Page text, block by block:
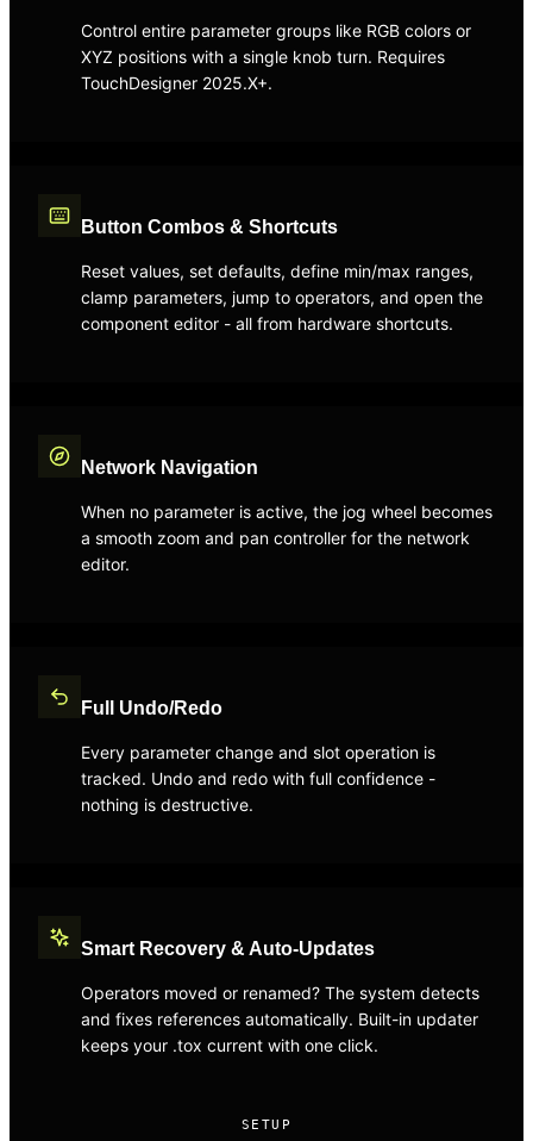
Control entire parameter groups like RGB colors or
XYZ positions with a single knob turn. Requires
TouchDesigner 2025.X+.
Button Combos & Shortcuts
Reset values, set defaults, define min/max ranges,
clamp parameters, jump to operators, and open the
component editor - all from hardware shortcuts.
Network Navigation
When no parameter is active, the jog wheel becomes
a smooth zoom and pan controller for the network
editor.
Full Undo/Redo
Every parameter change and slot operation is
tracked. Undo and redo with full confidence -
nothing is destructive.
Smart Recovery & Auto-Updates
Operators moved or renamed? The system detects
and fixes references automatically. Built-in updater
keeps your .tox current with one click.
SETUP